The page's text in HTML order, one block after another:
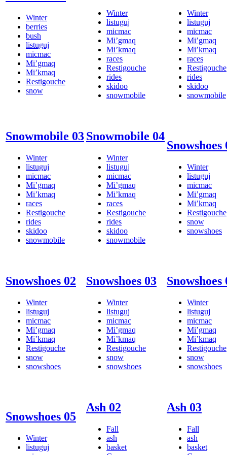
Winter
berries
bush
listuguj
micmac
Mi’gmaq
Mi’kmaq
Restigouche
snow
Winter
listuguj
micmac
Mi’gmaq
Mi’kmaq
races
Restigouche
rides
skidoo
snowmobile
Winter
listuguj
micmac
Mi’gmaq
Mi’kmaq
races
Restigouche
rides
skidoo
snowmobile
Snowmobile 03
Winter
listuguj
micmac
Mi’gmaq
Mi’kmaq
races
Restigouche
rides
skidoo
snowmobile
Snowmobile 04
Winter
listuguj
micmac
Mi’gmaq
Mi’kmaq
races
Restigouche
rides
skidoo
snowmobile
Snowshoes
Winter
listuguj
micmac
Mi’gmaq
Mi’kmaq
Restigouche
snow
snowshoes
Snowshoes 02
Winter
listuguj
micmac
Mi’gmaq
Mi’kmaq
Restigouche
snow
snowshoes
Snowshoes 03
Winter
listuguj
micmac
Mi’gmaq
Mi’kmaq
Restigouche
snow
snowshoes
Snowshoes
Winter
listuguj
micmac
Mi’gmaq
Mi’kmaq
Restigouche
snow
snowshoes
Snowshoes 05
Winter
listuguj
Ash 02
Fall
ash
basket
Ash 03
Fall
ash
basket